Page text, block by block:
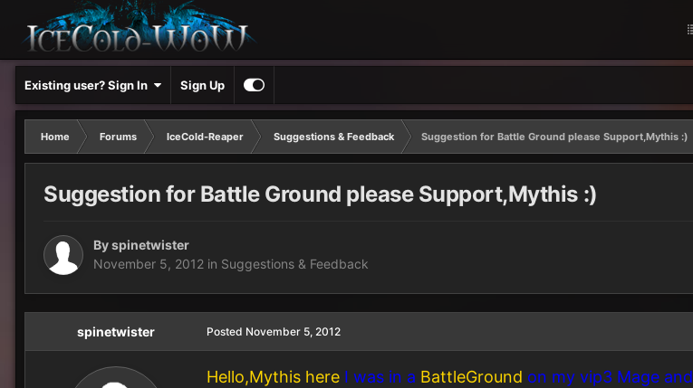
Existing user? Sign In Sign Up
Home Forums IceCold-Reaper Suggestions & Feedback
Suggestion for Battle Ground please Support,Mythis :)
Suggestion for Battle Ground please Support,Mythis :)
Byspinetwister
November 5, 2012 in Suggestions & Feedback
spinetwister Posted November 5, 2012
Hello,Mythis here I was in a BattleGround on my vip3 Mage and